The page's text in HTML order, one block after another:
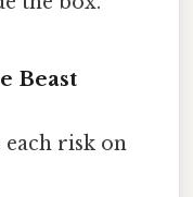
Beast
each risk on